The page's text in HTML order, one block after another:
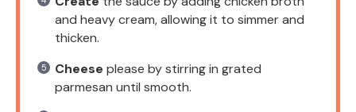
and heavy cream, allowing it to simmer and
thicken.
Cheese please by stirring in grated
parmesan until smooth.